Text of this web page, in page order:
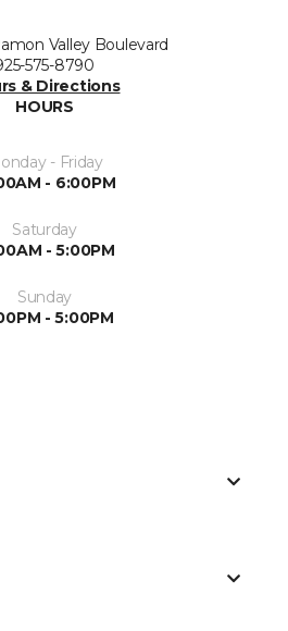
Valley Boulevard
575-8790
& Directions
HOURS
- Friday
- 6:00PM
Saturday
- 5:00PM
Sunday
- 5:00PM